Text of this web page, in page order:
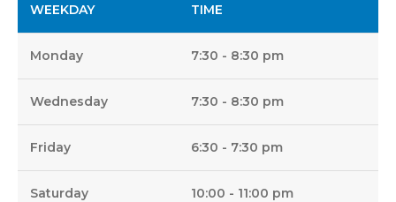
WEEKDAY TIME
Monday 7:30 - 8:30 pm
Wednesday 7:30 - 8:30 pm
Friday 6:30 - 7:30 pm
Saturday 10:00 - 11:00 pm